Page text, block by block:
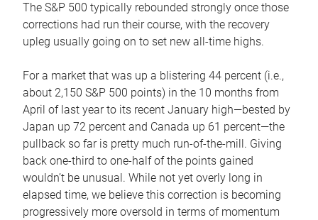
The S&P 500 typically rebounded strongly once those
corrections had run their course, with the recovery
upleg usually going on to set new all-time highs.
For a market that was up a blistering 44 percent (i.e.,
about 2,150 S&P 500 points) in the 10 months from
April of last year to its recent January high—bested by
Japan up 72 percent and Canada up 61 percent—the
pullback so far is pretty much run-of-the-mill. Giving
back one-third to one-half of the points gained
wouldn’t be unusual. While not yet overly long in
elapsed time, we believe this correction is becoming
progressively more oversold in terms of momentum